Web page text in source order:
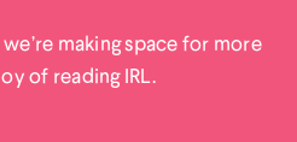
making space for more
of reading IRL.